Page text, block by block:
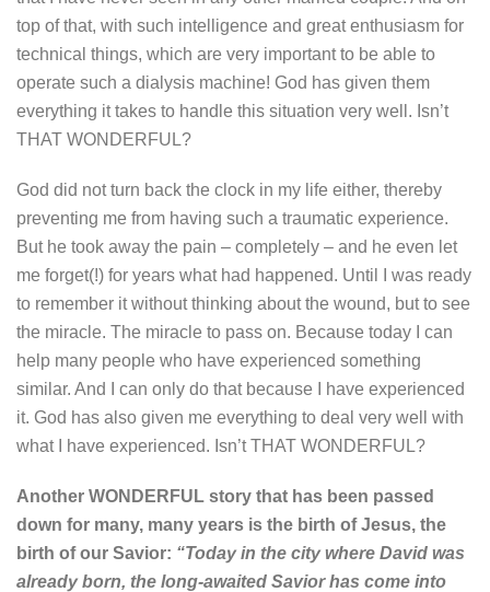
top of that, with such intelligence and great enthusiasm for
technical things, which are very important to be able to
operate such a dialysis machine! God has given them
everything it takes to handle this situation very well. Isn’t
THAT WONDERFUL?
God did not turn back the clock in my life either, thereby
preventing me from having such a traumatic experience.
But he took away the pain – completely – and he even let
me forget(!) for years what had happened. Until I was ready
to remember it without thinking about the wound, but to see
the miracle. The miracle to pass on. Because today I can
help many people who have experienced something
similar. And I can only do that because I have experienced
it. God has also given me everything to deal very well with
what I have experienced. Isn’t THAT WONDERFUL?
Another WONDERFUL story that has been passed
down for many, many years is the birth of Jesus, the
birth of our Savior: “Today in the city where David was
already born, the long-awaited Savior has come into